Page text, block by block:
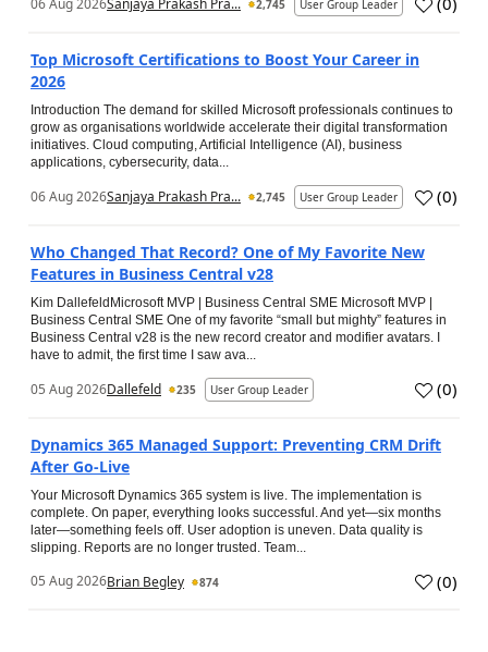
Sanjaya Prakash Pra... 2,745 User Group Leader
Top Microsoft Certifications to Boost Your Career in
2026
Introduction The demand for skilled Microsoft professionals continues to
grow as organisations worldwide accelerate their digital transformation
initiatives. Cloud computing, Artificial Intelligence (AI), business
applications, cybersecurity, data...
06 Aug 2026Sanjaya Prakash Pra... 2,745 User Group Leader (0)
Who Changed That Record? One of My Favorite New
Features in Business Central v28
Kim DallefeldMicrosoft MVP | Business Central SME Microsoft MVP |
Business Central SME One of my favorite “small but mighty” features in
Business Central v28 is the new record creator and modifier avatars. I
have to admit, the first time I saw ava...
05 Aug 2026Dallefeld 235 User Group Leader (0)
Dynamics 365 Managed Support: Preventing CRM Drift
After Go‑Live
Your Microsoft Dynamics 365 system is live. The implementation is
complete. On paper, everything looks successful. And yet—six months
later—something feels off. User adoption is uneven. Data quality is
slipping. Reports are no longer trusted. Team...
05 Aug 2026Brian Begley 874 (0)